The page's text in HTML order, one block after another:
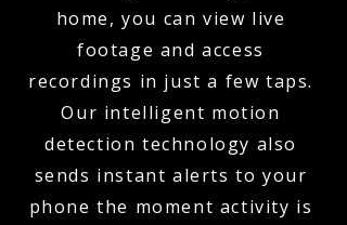
home, you can view live
footage and access
recordings in just a few taps.
Our intelligent motion
detection technology also
sends instant alerts to your
phone the moment activity is